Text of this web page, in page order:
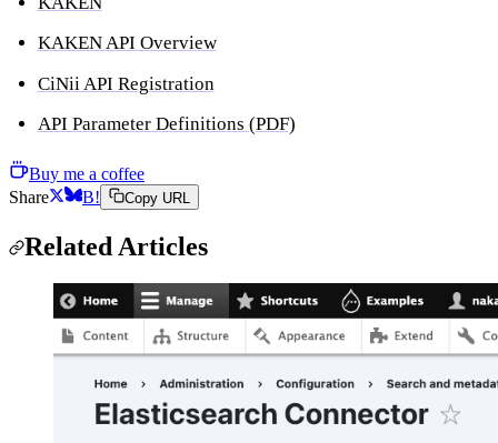
KAKEN API Overview
CiNii API Registration
API Parameter Definitions (PDF)
Buy me a coffee
Share
B! Copy URL
Related Articles